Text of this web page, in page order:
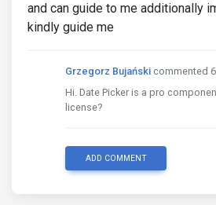
and can guide to me additionally
kindly guide me
Grzegorz Bujański commented
Hi. Date Picker is a pro
license?
ADD COMMENT